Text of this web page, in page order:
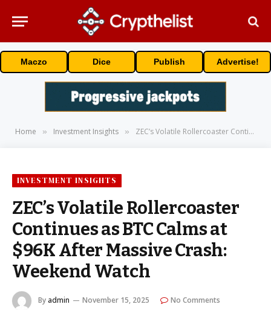
Maczo Dice Publish Advertise!
Home » Investment Insights » ZEC’s Volatile Rollercoaster Continues as BTC Calms at $96K After Massive Crash: Weekend Watch
INVESTMENT INSIGHTS
ZEC’s Volatile Rollercoaster
Continues as BTC Calms at
$96K After Massive Crash:
Weekend Watch
By admin November 15, 2025
No Comments